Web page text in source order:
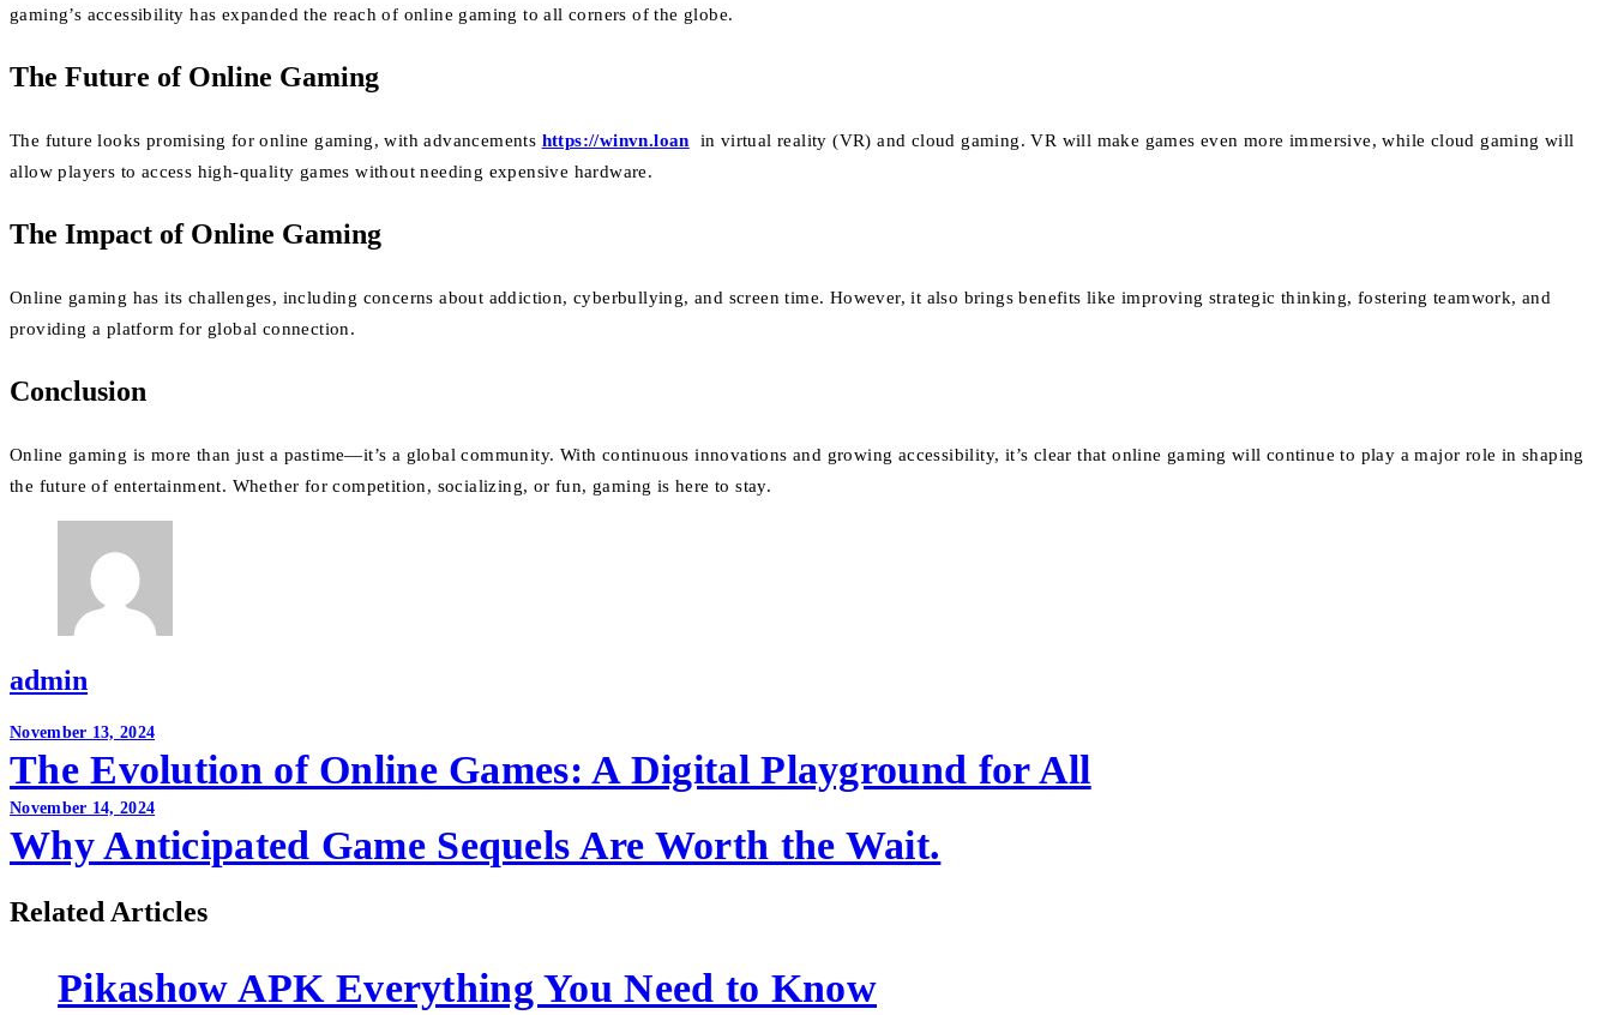
gaming’s accessibility has expanded the reach of online gaming to all corners of the globe.
The Future of Online Gaming
The future looks promising for online gaming, with advancements https://winvn.loan in virtual reality (VR) and cloud gaming. VR will make games even more immersive, while cloud gaming will
allow players to access high-quality games without needing expensive hardware.
The Impact of Online Gaming
Online gaming has its challenges, including concerns about addiction, cyberbullying, and screen time. However, it also brings benefits like improving strategic thinking, fostering teamwork, and
providing a platform for global connection.
Conclusion
Online gaming is more than just a pastime—it’s a global community. With continuous innovations and growing accessibility, it’s clear that online gaming will continue to play a major role in shaping
the future of entertainment. Whether for competition, socializing, or fun, gaming is here to stay.
admin
Post
navigation
November 13, 2024
The Evolution of Online Games: A Digital Playground for All
November 14, 2024
Why Anticipated Game Sequels Are Worth the Wait.
Related Articles
Pikashow APK Everything You Need to Know